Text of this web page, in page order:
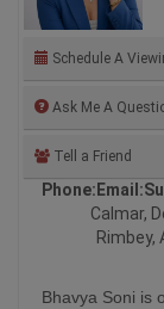
Schedule A
Ask Me A
Tell a Friend
Phone: Email:
Calmar,
Rimbey,
Bhavya Soni is